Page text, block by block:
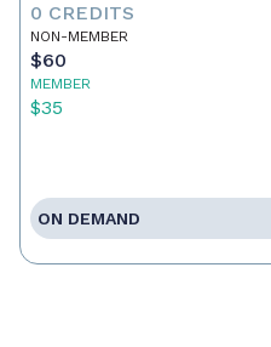
0 CREDITS
NON-MEMBER
$60
MEMBER
$35
ON DEMAND